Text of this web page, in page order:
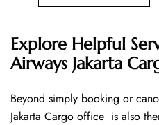
Explore Helpful
Airways Jakarta
Beyond​‍​‌‍​‍‌​‍​‌‍​‍‌ simply booking or
Jakarta Cargo office is also